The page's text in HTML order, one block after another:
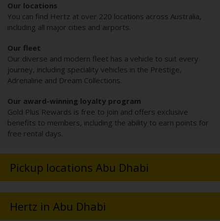
Our locations
You can find Hertz at over 220 locations across Australia,
including all major cities and airports.
Our fleet
Our diverse and modern fleet has a vehicle to suit every
journey, including speciality vehicles in the Prestige,
Adrenaline and Dream Collections.
Our award-winning loyalty program
Gold Plus Rewards is free to join and offers exclusive
benefits to members, including the ability to earn points for
free rental days.
Pickup locations Abu Dhabi
Hertz in Abu Dhabi